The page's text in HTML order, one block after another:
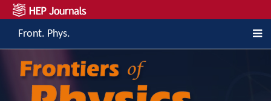
Front. Phys.